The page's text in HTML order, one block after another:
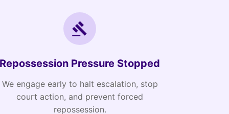
Repossession Pressure Stopped
We engage early to halt escalation, stop
court action, and prevent forced
repossession.